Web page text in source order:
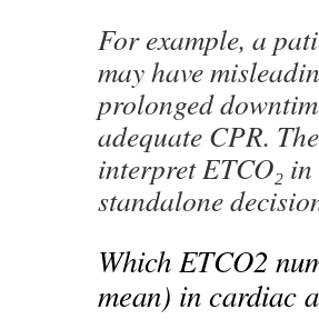
For example, a
may have
prolonged
adequate CPR.
interpret ETCO₂
standalone
Which ETCO2
mean) in cardiac